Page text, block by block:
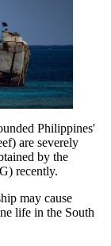
Philippines'
are severely
by the
recently.
may cause
life in the South